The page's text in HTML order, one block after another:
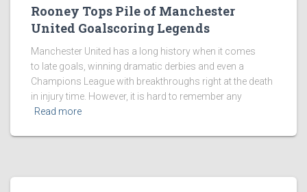
Rooney Tops Pile of Manchester
United Goalscoring Legends
Manchester United has a long history when it comes
to late goals, winning dramatic derbies and even a
Champions League with breakthroughs right at the death
in injury time. However, it is hard to remember any
Read more